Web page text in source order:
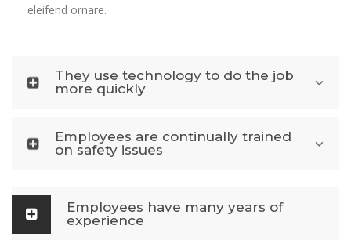
eleifend ornare.
They use technology to do the job
more quickly
Employees are continually trained
on safety issues
Employees have many years of
experience